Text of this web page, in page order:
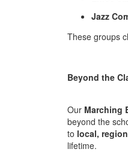
Jazz
These groups
Beyond the
Our Marching
beyond the
to local,
lifetime.